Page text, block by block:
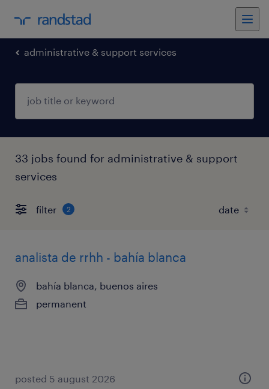
administrative & support services
33 jobs found for administrative & support
services
filter 2
analista de rrhh - bahía blanca
bahía blanca, buenos aires
permanent
posted 5 august 2026